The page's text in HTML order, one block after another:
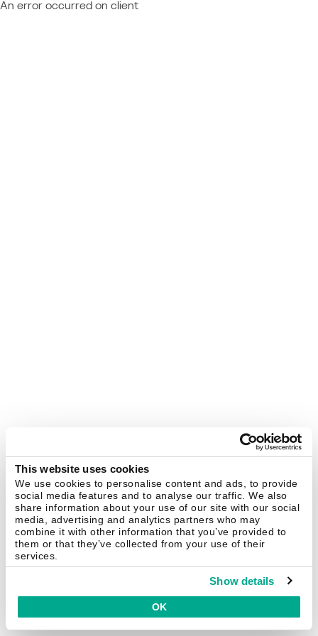
This website uses cookies
We use cookies to personalise content and ads, to provide
social media features and to analyse our traffic. We also
share information about your use of our site with our social
media, advertising and analytics partners who may
combine it with other information that you’ve provided to
them or that they’ve collected from your use of their
services.
Show details
OK
An error occurred on client